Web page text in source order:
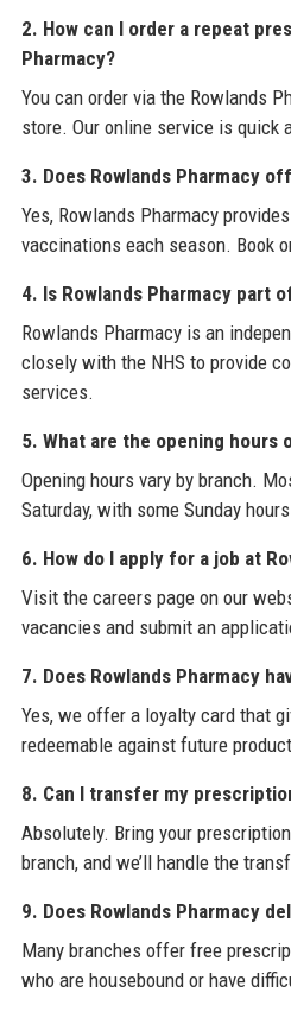
2. How can I order a repeat
Pharmacy?
You can order via the Rowlands
store. Our online service is quick
3. Does Rowlands Pharmacy
Yes, Rowlands Pharmacy
vaccinations each season. Book
4. Is Rowlands Pharmacy part
Rowlands Pharmacy is an
closely with the NHS to provide
services.
5. What are the opening hours
Opening hours vary by branch.
Saturday, with some Sunday
6. How do I apply for a job at
Visit the careers page on our
vacancies and submit an
7. Does Rowlands Pharmacy
Yes, we offer a loyalty card that
redeemable against future
8. Can I transfer my
Absolutely. Bring your
branch, and we’ll handle the
9. Does Rowlands Pharmacy
Many branches offer free
who are housebound or have